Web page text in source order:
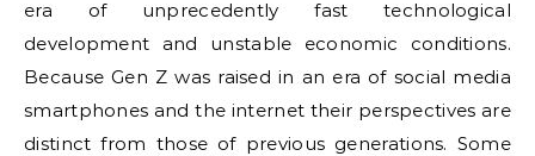
era of unprecedently fast technological
development and unstable economic conditions.
Because Gen Z was raised in an era of social media
smartphones and the internet their perspectives are
distinct from those of previous generations. Some